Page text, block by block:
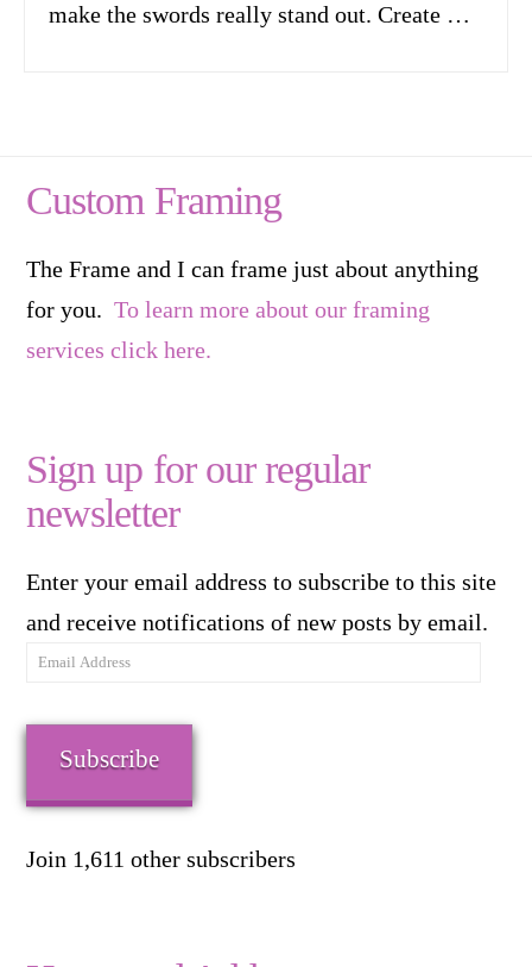
make the swords really stand out. Create …
Custom Framing
The Frame and I can frame just about anything
for you.To learn more about our framing
services click here.
Sign up for our regular
newsletter
Enter your email address to subscribe to this site
and receive notifications of new posts by email.
Email
Subscribe
Join 1,611 other subscribers